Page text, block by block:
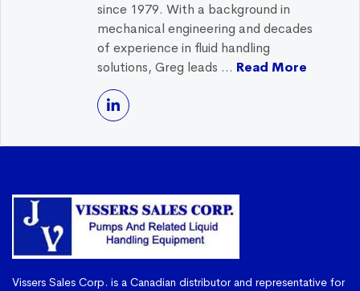
since 1979. With a background in
mechanical engineering and decades
of experience in fluid handling
solutions, Greg leads ... Read More
Vissers Sales Corp. is a Canadian distributor and representative for